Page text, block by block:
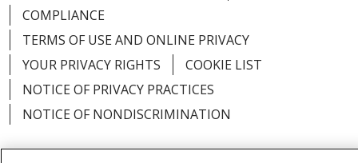
COMPLIANCE
TERMS OF USE AND ONLINE PRIVACY
YOUR PRIVACY RIGHTS
COOKIE LIST
NOTICE OF PRIVACY PRACTICES
NOTICE OF NONDISCRIMINATION